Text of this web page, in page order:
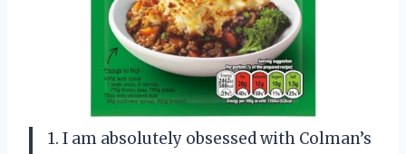
1. I am absolutely obsessed with Colman’s